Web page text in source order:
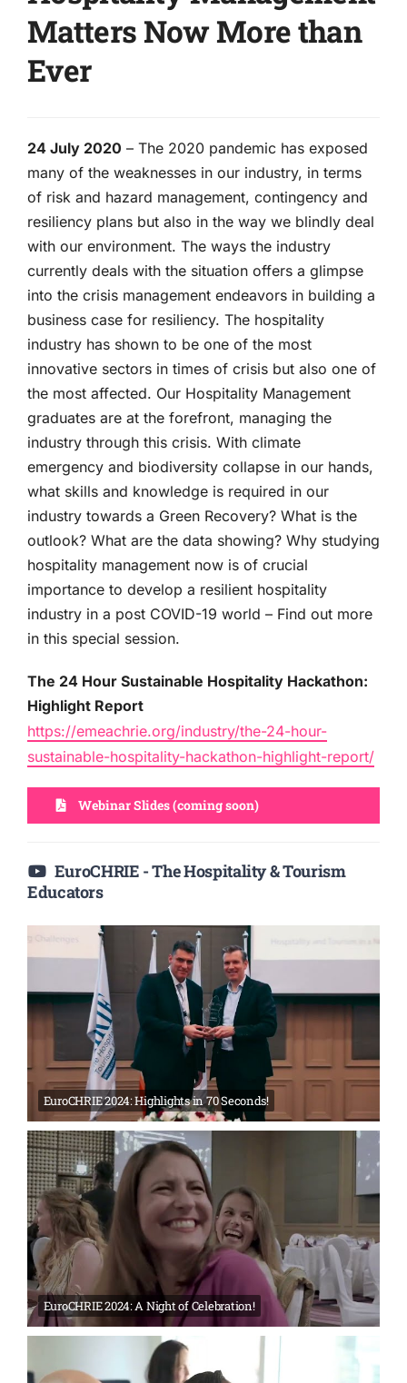
Matters Now More than
Ever
24 July 2020 – The 2020 pandemic has exposed
many of the weaknesses in our industry, in terms
of risk and hazard management, contingency and
resiliency plans but also in the way we blindly deal
with our environment. The ways the industry
currently deals with the situation offers a glimpse
into the crisis management endeavors in building a
business case for resiliency. The hospitality
industry has shown to be one of the most
innovative sectors in times of crisis but also one of
the most affected. Our Hospitality Management
graduates are at the forefront, managing the
industry through this crisis. With climate
emergency and biodiversity collapse in our hands,
what skills and knowledge is required in our
industry towards a Green Recovery? What is the
outlook? What are the data showing? Why studying
hospitality management now is of crucial
importance to develop a resilient hospitality
industry in a post COVID-19 world – Find out more
in this special session.
The 24 Hour Sustainable Hospitality Hackathon:
Highlight Report
https://emeachrie.org/industry/the-24-hour-
sustainable-hospitality-hackathon-highlight-report/
Webinar Slides (coming soon)
EuroCHRIE - The Hospitality & Tourism
Educators
EuroCHRIE 2024: Highlights in 70 Seconds!
EuroCHRIE 2024: A Night of Celebration!